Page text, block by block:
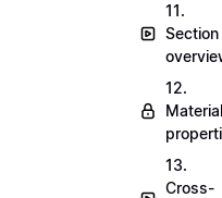
11.
Section
12.
Material
13.
Cross-